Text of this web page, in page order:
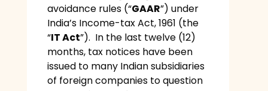
avoidance rules (“GAAR”) under
India’s Income-tax Act, 1961 (the
“IT Act”). In the last twelve (12)
months, tax notices have been
issued to many Indian subsidiaries
of foreign companies to question